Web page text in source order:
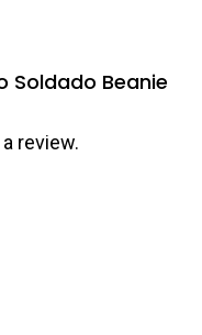
Soldado Beanie
review.